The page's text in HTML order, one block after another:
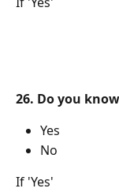
26. Do you
Yes
No
If 'Yes'